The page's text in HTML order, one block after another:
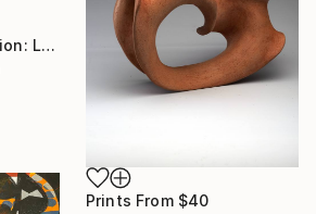
"Yuan. From collection: Life: memory in matter" Sculpture
Prints From $40